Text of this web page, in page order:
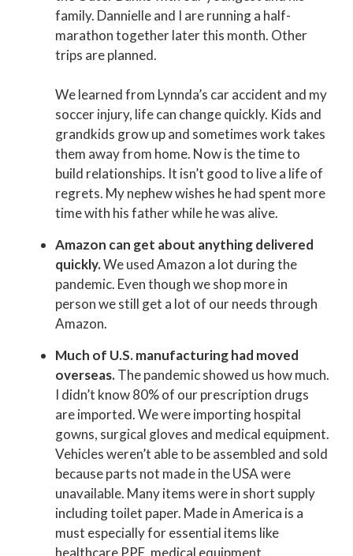
family. Dannielle and I are running a half-
marathon together later this month. Other
trips are planned.
We learned from Lynnda’s car accident and my
soccer injury, life can change quickly. Kids and
grandkids grow up and sometimes work takes
them away from home. Now is the time to
build relationships. It isn’t good to live a life of
regrets. My nephew wishes he had spent more
time with his father while he was alive.
Amazon can get about anything delivered
quickly.We used Amazon a lot during the
pandemic. Even though we shop more in
person we still get a lot of our needs through
Amazon.
Much of U.S. manufacturing had moved
overseas.The pandemic showed us how much.
I didn’t know 80% of our prescription drugs
are imported. We were importing hospital
gowns, surgical gloves and medical equipment.
Vehicles weren’t able to be assembled and sold
because parts not made in the USA were
unavailable. Many items were in short supply
including toilet paper. Made in America is a
must especially for essential items like
healthcare PPE, medical equipment,